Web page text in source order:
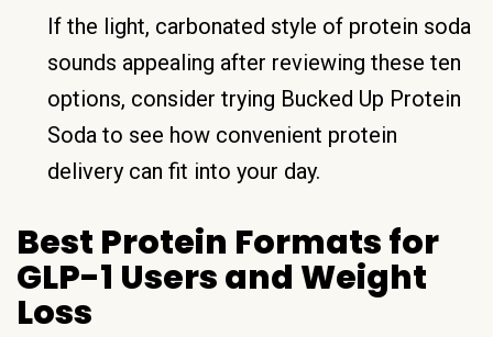
If the light, carbonated style of protein soda
sounds appealing after reviewing these ten
options, consider trying Bucked Up Protein
Soda to see how convenient protein
delivery can fit into your day.
Best Protein Formats for
GLP-1 Users and Weight
Loss